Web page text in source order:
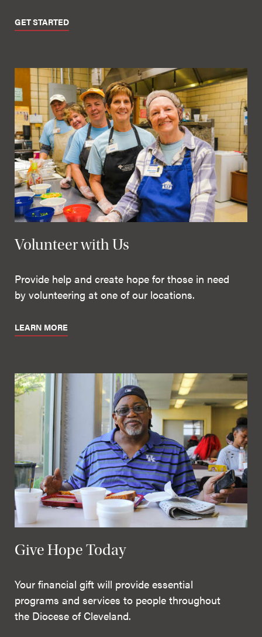
GET STARTED
Volunteer with Us
Provide help and create hope for those in need
by volunteering at one of our locations.
LEARN MORE
Give Hope Today
Your financial gift will provide essential
programs and services to people throughout
the Diocese of Cleveland.